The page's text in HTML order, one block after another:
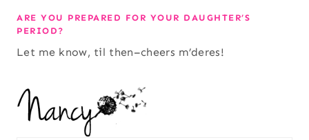
ARE YOU PREPARED FOR YOUR DAUGHTER’S
PERIOD?
Let me know, til then–cheers m’deres!